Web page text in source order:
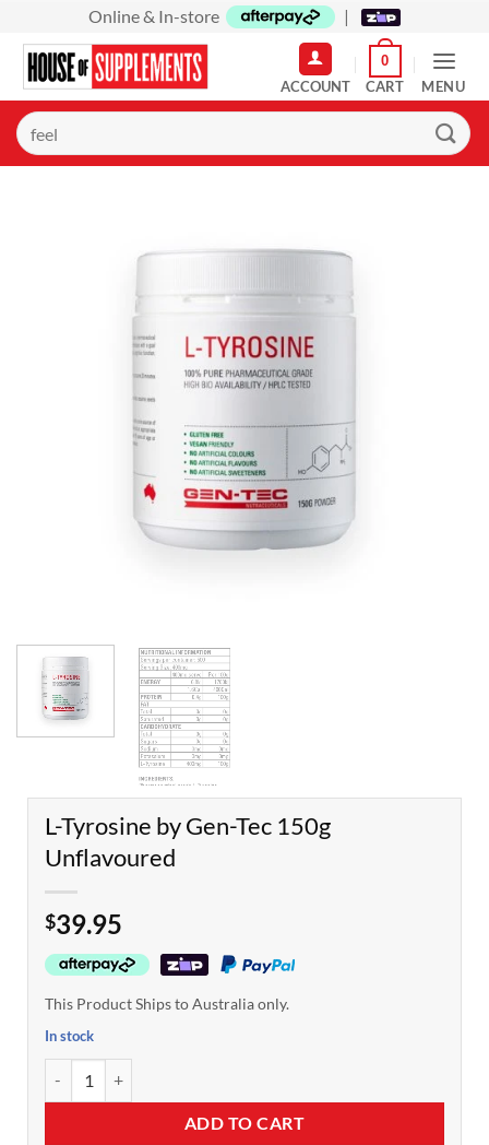
content
Online & In-store |
0
MENU
Search
for:
L-Tyrosine by Gen-Tec 150g
Unflavoured
$39.95
This Product Ships to Australia only.
In stock
ADD TO CART